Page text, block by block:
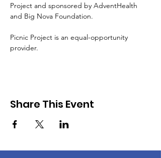
Project and sponsored by AdventHealth
and Big Nova Foundation.
Picnic Project is an equal-opportunity
provider.
Share This Event